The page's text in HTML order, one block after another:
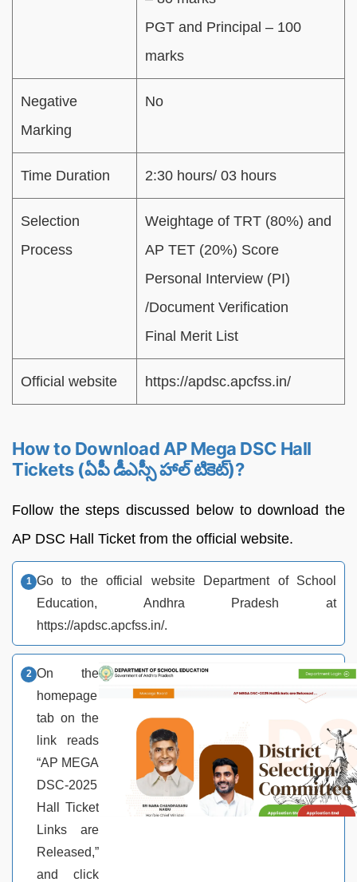
PGT and Principal – 100
marks
Negative
Marking
No
Time Duration 2:30 hours/ 03 hours
Selection
Process
Weightage of TRT (80%) and
AP TET (20%) Score
Personal Interview (PI)
/Document Verification
Final Merit List
Official website https://apdsc.apcfss.in/
How to Download AP Mega DSC Hall
Tickets (ఏపీ డీఎస్సీ హాల్ టికెట్)?
Follow the steps discussed below to download the
AP DSC Hall Ticket from the official website.
Go to the official website Department of School
Education, Andhra Pradesh at
https://apdsc.apcfss.in/.
On the
homepage
tab on the
link reads
“AP MEGA
DSC-2025
Hall Ticket
Links are
Released,”
and click